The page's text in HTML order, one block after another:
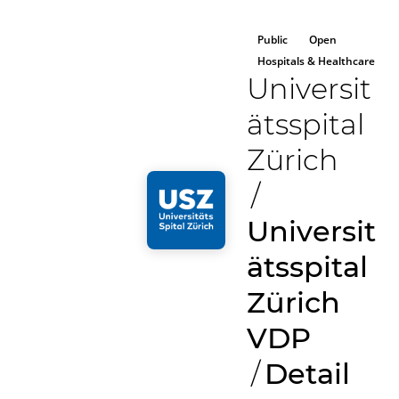
Public
Open
Hospitals & Healthcare
Universit
ätsspital
Zürich
/
Universit
ätsspital
Zürich
VDP
/ Detail